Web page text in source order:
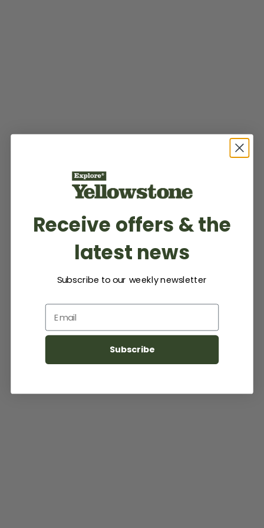
Receive offers & the
latest news
Subscribe to our weekly newsletter
Email
Subscribe